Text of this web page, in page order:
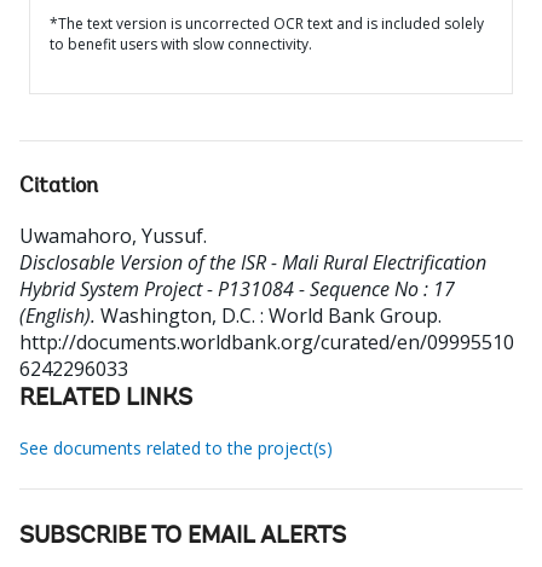
*The text version is uncorrected OCR text and is included solely
to benefit users with slow connectivity.
Citation
Uwamahoro, Yussuf.
Disclosable Version of the ISR - Mali Rural Electrification
Hybrid System Project - P131084 - Sequence No : 17
(English). Washington, D.C. : World Bank Group.
http://documents.worldbank.org/curated/en/09995510
6242296033
RELATED LINKS
See documents related to the project(s)
SUBSCRIBE TO EMAIL ALERTS